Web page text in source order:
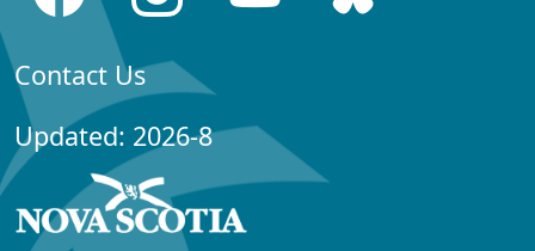
Contact Us
Updated: 2026-8